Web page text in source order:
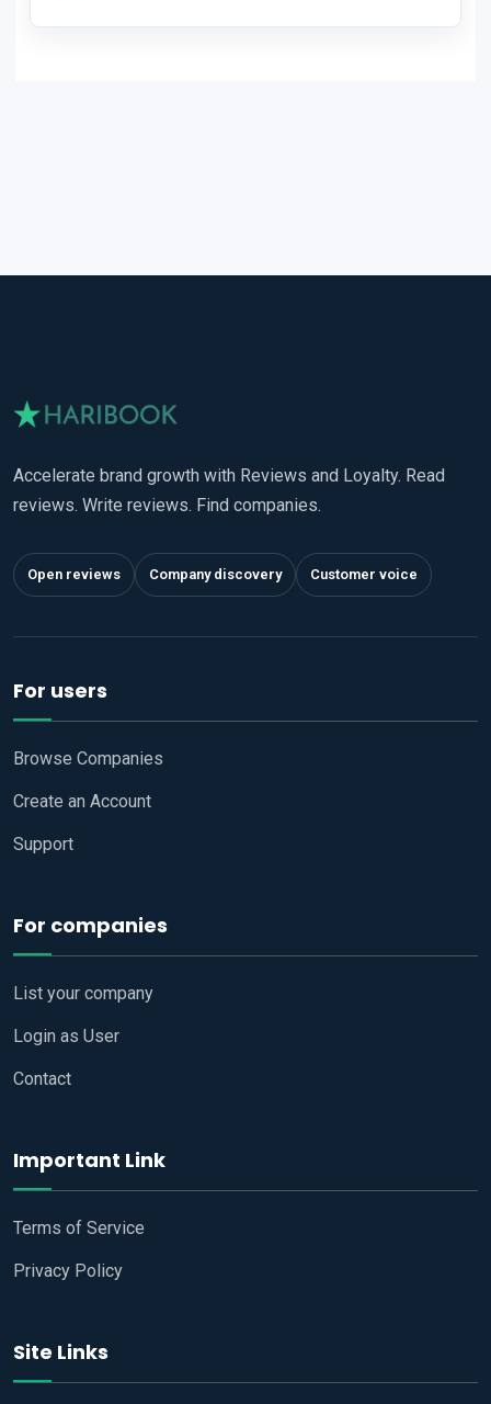
Accelerate brand growth with Reviews and Loyalty. Read
reviews. Write reviews. Find companies.
Open reviews Company discovery Customer voice
For users
Browse Companies
Create an Account
Support
For companies
List your company
Login as User
Contact
Important Link
Terms of Service
Privacy Policy
Site Links